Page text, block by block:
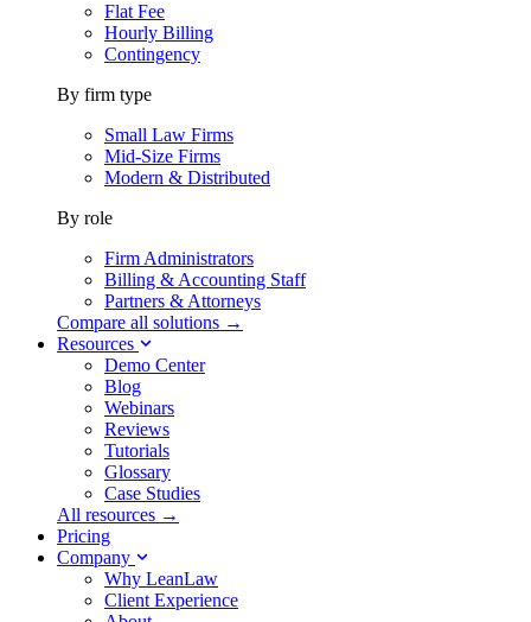
Flat Fee
Hourly Billing
Contingency
By firm type
Small Law Firms
Mid-Size Firms
Modern & Distributed
By role
Firm Administrators
Billing & Accounting Staff
Partners & Attorneys
Compare all solutions →
Resources
Demo Center
Blog
Webinars
Reviews
Tutorials
Glossary
Case Studies
All resources →
Pricing
Company
Why LeanLaw
Client Experience